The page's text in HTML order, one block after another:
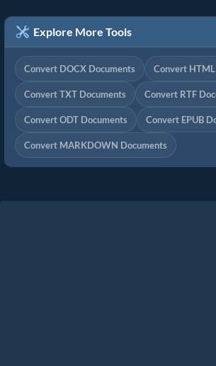
Explore More Tools
Convert DOCX Documents Convert
Convert TXT Documents Convert RTF
Convert ODT Documents Convert EPUB
Convert MARKDOWN Documents